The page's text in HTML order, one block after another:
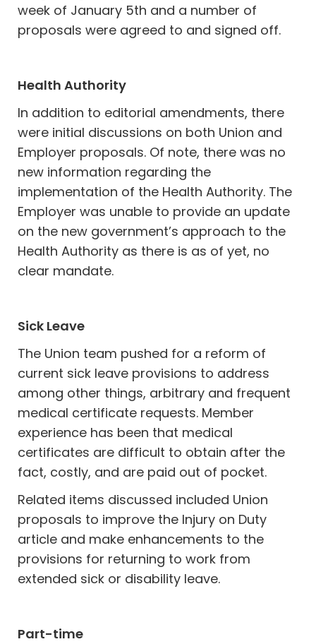
week of January 5th and a number of
proposals were agreed to and signed off.
Health Authority
In addition to editorial amendments, there
were initial discussions on both Union and
Employer proposals. Of note, there was no
new information regarding the
implementation of the Health Authority. The
Employer was unable to provide an update
on the new government’s approach to the
Health Authority as there is as of yet, no
clear mandate.
Sick Leave
The Union team pushed for a reform of
current sick leave provisions to address
among other things, arbitrary and frequent
medical certificate requests. Member
experience has been that medical
certificates are difficult to obtain after the
fact, costly, and are paid out of pocket.
Related items discussed included Union
proposals to improve the Injury on Duty
article and make enhancements to the
provisions for returning to work from
extended sick or disability leave.
Part-time